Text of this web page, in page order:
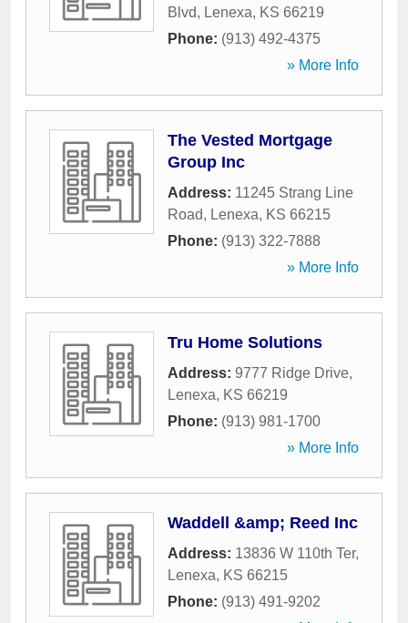
Blvd, Lenexa, KS 66219
Phone: (913) 492-4375
» More Info
The Vested Mortgage
Group Inc
Address: 11245 Strang Line
Road, Lenexa, KS 66215
Phone: (913) 322-7888
» More Info
Tru Home Solutions
Address: 9777 Ridge Drive,
Lenexa, KS 66219
Phone: (913) 981-1700
» More Info
Waddell &amp; Reed Inc
Address: 13836 W 110th Ter,
Lenexa, KS 66215
Phone: (913) 491-9202